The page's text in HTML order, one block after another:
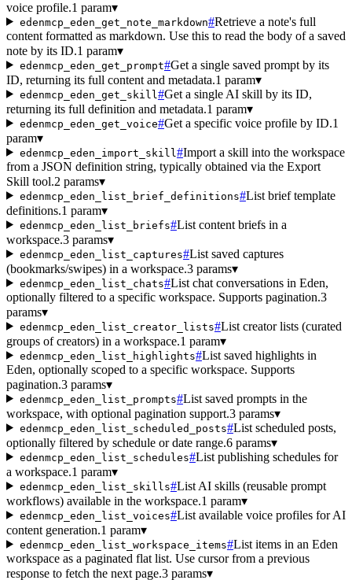
voice profile.1 param▾
edenmcp_eden_get_note_markdown#Retrieve a note's full
content formatted as markdown. Use this to read the body of a saved
note by its ID.1 param▾
edenmcp_eden_get_prompt#Get a single saved prompt by its
ID, returning its full content and metadata.1 param▾
edenmcp_eden_get_skill #Get a single AI skill by its ID,
returning its full definition and metadata.1 param▾
edenmcp_eden_get_voice#Get a specific voice profile by ID.1
param▾
edenmcp_eden_import_skill #Import a skill into the workspace
from a JSON definition string, typically obtained via the Export
Skill tool.2 params▾
edenmcp_eden_list_brief_definitions#List brief template
definitions.1 param▾
edenmcp_eden_list_briefs#List content briefs in a
workspace.3 params▾
edenmcp_eden_list_captures#List saved captures
(bookmarks/swipes) in a workspace.3 params▾
edenmcp_eden_list_chats#List chat conversations in Eden,
optionally filtered to a specific workspace. Supports pagination.3
params▾
edenmcp_eden_list_creator_lists#List creator lists (curated
groups of creators) in a workspace.1 param▾
edenmcp_eden_list_highlights#List saved highlights in
Eden, optionally scoped to a specific workspace. Supports
pagination.3 params▾
edenmcp_eden_list_prompts#List saved prompts in the
workspace, with optional pagination support.3 params▾
edenmcp_eden_list_scheduled_posts#List scheduled posts,
optionally filtered by schedule or date range.6 params▾
edenmcp_eden_list_schedules#List publishing schedules for
a workspace.1 param▾
edenmcp_eden_list_skills#List AI skills (reusable prompt
workflows) available in the workspace.1 param▾
edenmcp_eden_list_voices#List available voice profiles for AI
content generation.1 param▾
edenmcp_eden_list_workspace_items#List items in an Eden
workspace as a paginated flat list. Use cursor from a previous
response to fetch the next page.3 params▾